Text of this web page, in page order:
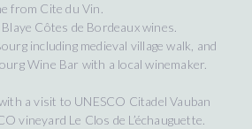
from Cite du Vin.
Côtes de Bordeaux wines.
including medieval village walk, and
Wine Bar with a local winemaker.
a visit to UNESCO Citadel Vauban
vineyard Le Clos de L’échauguette.